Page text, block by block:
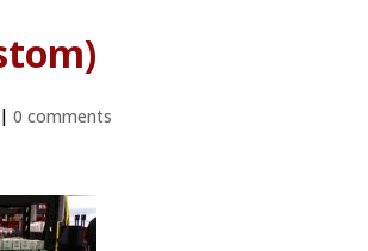
|0 comments